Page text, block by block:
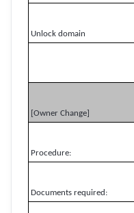
Unlock domain
[Owner Change]
Procedure:
Documents required: